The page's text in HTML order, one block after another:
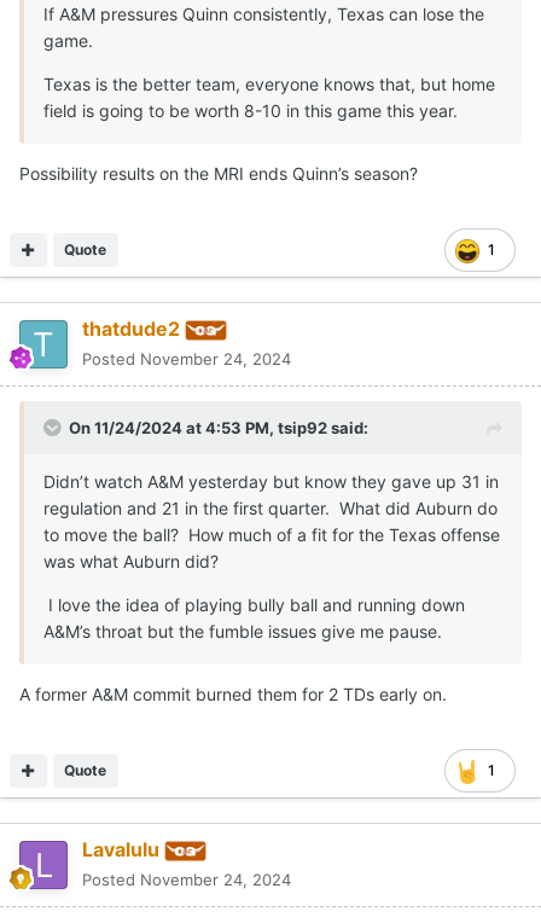
If A&M pressures Quinn consistently, Texas can lose the
game.
Texas is the better team, everyone knows that, but home
field is going to be worth 8-10 in this game this year.
Possibility results on the MRI ends Quinn’s season?
1
Quote
thatdude2
Posted November 24, 2024
On 11/24/2024 at 4:53 PM, tsip92said:
Didn’t watch A&M yesterday but know they gave up 31 in
regulation and 21 in the first quarter. What did Auburn do
to move the ball? How much of a fit for the Texas offense
was what Auburn did?
I love the idea of playing bully ball and running down
A&M’s throat but the fumble issues give me pause.
A former A&M commit burned them for 2 TDs early on.
1
Quote
Lavalulu
Posted November 24, 2024